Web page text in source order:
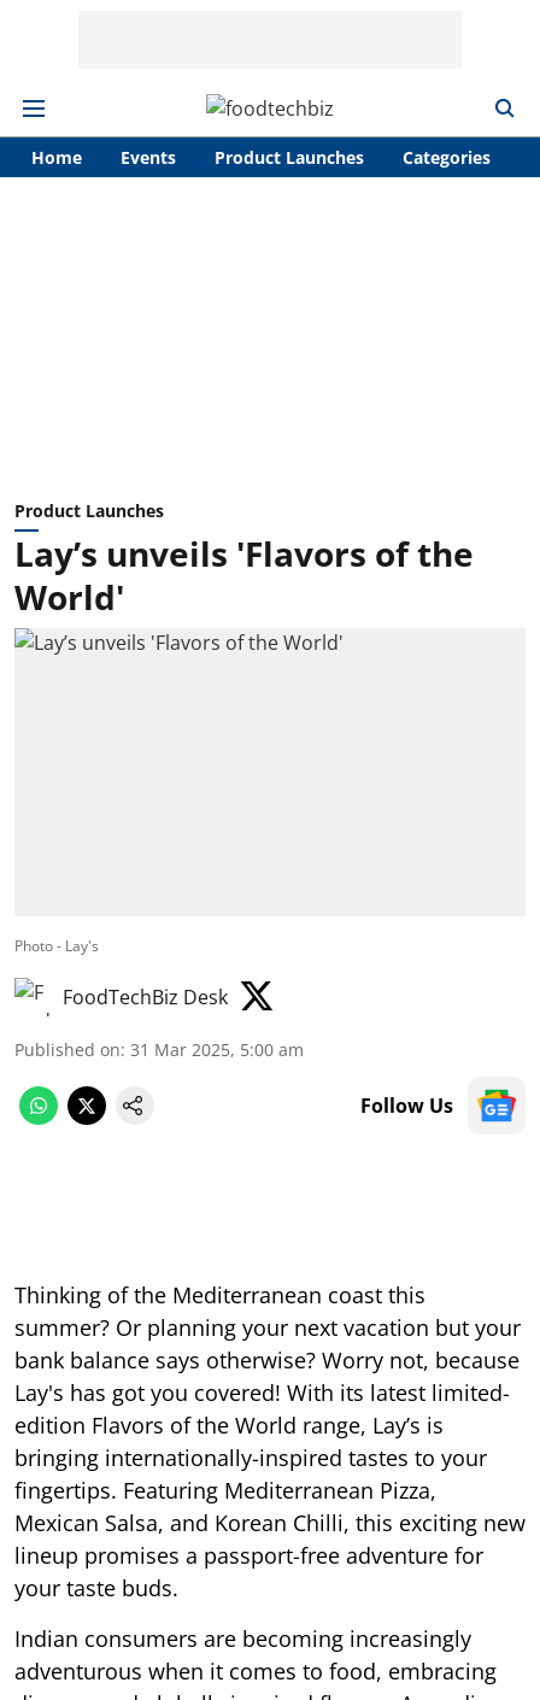
Home Events Product Launches Categories
Product Launches
Lay’s unveils 'Flavors of the
World'
Photo - Lay's
FoodTechBiz Desk
Published on: 31 Mar 2025, 5:00 am
Follow Us
Thinking of the Mediterranean coast this
summer? Or planning your next vacation but your
bank balance says otherwise? Worry not, because
Lay's has got you covered! With its latest limited-
edition Flavors of the World range, Lay’s is
bringing internationally-inspired tastes to your
fingertips. Featuring Mediterranean Pizza,
Mexican Salsa, and Korean Chilli, this exciting new
lineup promises a passport-free adventure for
your taste buds.
Indian consumers are becoming increasingly
adventurous when it comes to food, embracing